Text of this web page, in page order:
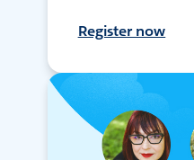
Register now